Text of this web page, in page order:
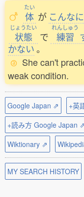
たい
体 が こんなに
じょうたい
状態 で
れんしゅう
練習
かない。
She can't
weak condition.
Google Japan ⇗
+英
+読み方 Google Japan ⇗
Wiktionary ⇗
MY SEARCH HISTORY